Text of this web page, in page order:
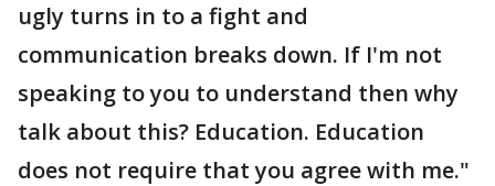
ugly turns in to a fight and
communication breaks down. If I'm not
speaking to you to understand then why
talk about this? Education. Education
does not require that you agree with me."